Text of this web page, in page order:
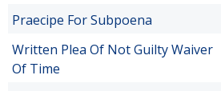
Praecipe For Subpoena
Written Plea Of Not Guilty Waiver
Of Time